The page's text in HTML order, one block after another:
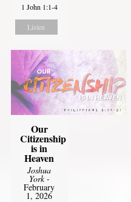
1 John 1:1-4
Listen
Our
Citizenship
is in
Heaven
Joshua
York-
February
1, 2026